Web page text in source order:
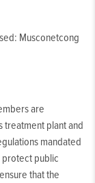
Musconetcong
are
treatment plant and
mandated
protect public
that the